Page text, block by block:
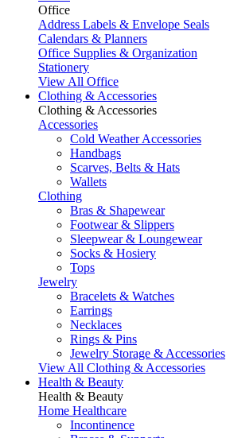
Office
Address Labels & Envelope Seals
Calendars & Planners
Office Supplies & Organization
Stationery
View All Office
Clothing & Accessories
Clothing & Accessories
Accessories
Cold Weather Accessories
Handbags
Scarves, Belts & Hats
Wallets
Clothing
Bras & Shapewear
Footwear & Slippers
Sleepwear & Loungewear
Socks & Hosiery
Tops
Jewelry
Bracelets & Watches
Earrings
Necklaces
Rings & Pins
Jewelry Storage & Accessories
View All Clothing & Accessories
Health & Beauty
Health & Beauty
Home Healthcare
Incontinence